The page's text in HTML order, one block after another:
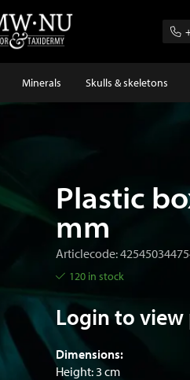
Minerals Skulls & skeletons
Plastic
mm
Articlecode:
120 in stock
Login to view
Dimensions:
Height: 3 cm